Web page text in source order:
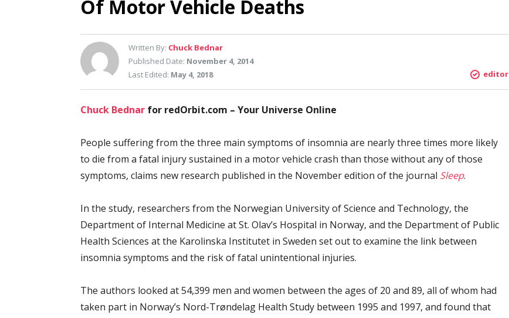
Of Motor Vehicle Deaths
Written By: Chuck Bednar
Published Date: November 4, 2014
Last Edited: May 4, 2018 editor
Chuck Bednar for redOrbit.com – Your Universe Online
People suffering from the three main symptoms of insomnia are nearly three times more likely
to die from a fatal injury sustained in a motor vehicle crash than those without any of those
symptoms, claims new research published in the November edition of the journal Sleep.
In the study, researchers from the Norwegian University of Science and Technology, the
Department of Internal Medicine at St. Olav’s Hospital in Norway, and the Department of Public
Health Sciences at the Karolinska Institutet in Sweden set out to examine the link between
insomnia symptoms and the risk of fatal unintentional injuries.
The authors looked at 54,399 men and women between the ages of 20 and 89, all of whom had
taken part in Norway’s Nord-Trøndelag Health Study between 1995 and 1997, and found that